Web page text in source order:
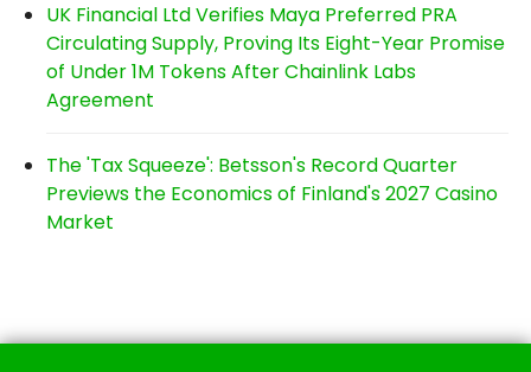
UK Financial Ltd Verifies Maya Preferred PRA
Circulating Supply, Proving Its Eight-Year Promise
of Under 1M Tokens After Chainlink Labs
Agreement
The 'Tax Squeeze': Betsson's Record Quarter
Previews the Economics of Finland's 2027 Casino
Market